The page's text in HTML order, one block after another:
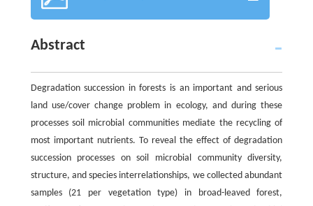
Abstract
Degradation succession in forests is an important and serious
land use/cover change problem in ecology, and during these
processes soil microbial communities mediate the recycling of
most important nutrients. To reveal the effect of degradation
succession processes on soil microbial community diversity,
structure, and species interrelationships, we collected abundant
samples (21 per vegetation type) in broad-leaved forest,